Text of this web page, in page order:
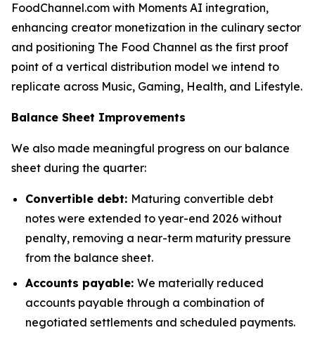
FoodChannel.com with Moments AI integration,
enhancing creator monetization in the culinary sector
and positioning The Food Channel as the first proof
point of a vertical distribution model we intend to
replicate across Music, Gaming, Health, and Lifestyle.
Balance Sheet Improvements
We also made meaningful progress on our balance
sheet during the quarter:
Convertible debt: Maturing convertible debt
notes were extended to year-end 2026 without
penalty, removing a near-term maturity pressure
from the balance sheet.
Accounts payable: We materially reduced
accounts payable through a combination of
negotiated settlements and scheduled payments.